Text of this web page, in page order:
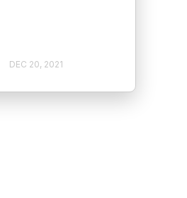
DEC 20, 2021